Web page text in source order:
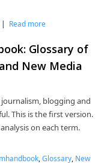
| Read more
Glossary of
New Media
blogging and
This is the first version.
on each term.
Glossary New